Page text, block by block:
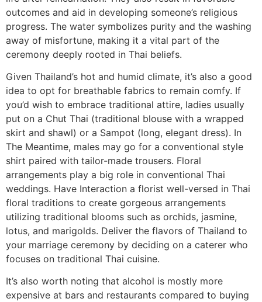
outcomes and aid in developing someone’s religious
progress. The water symbolizes purity and the washing
away of misfortune, making it a vital part of the
ceremony deeply rooted in Thai beliefs.
Given Thailand’s hot and humid climate, it’s also a good
idea to opt for breathable fabrics to remain comfy. If
you’d wish to embrace traditional attire, ladies usually
put on a Chut Thai (traditional blouse with a wrapped
skirt and shawl) or a Sampot (long, elegant dress). In
The Meantime, males may go for a conventional style
shirt paired with tailor-made trousers. Floral
arrangements play a big role in conventional Thai
weddings. Have Interaction a florist well-versed in Thai
floral traditions to create gorgeous arrangements
utilizing traditional blooms such as orchids, jasmine,
lotus, and marigolds. Deliver the flavors of Thailand to
your marriage ceremony by deciding on a caterer who
focuses on traditional Thai cuisine.
It’s also worth noting that alcohol is mostly more
expensive at bars and restaurants compared to buying